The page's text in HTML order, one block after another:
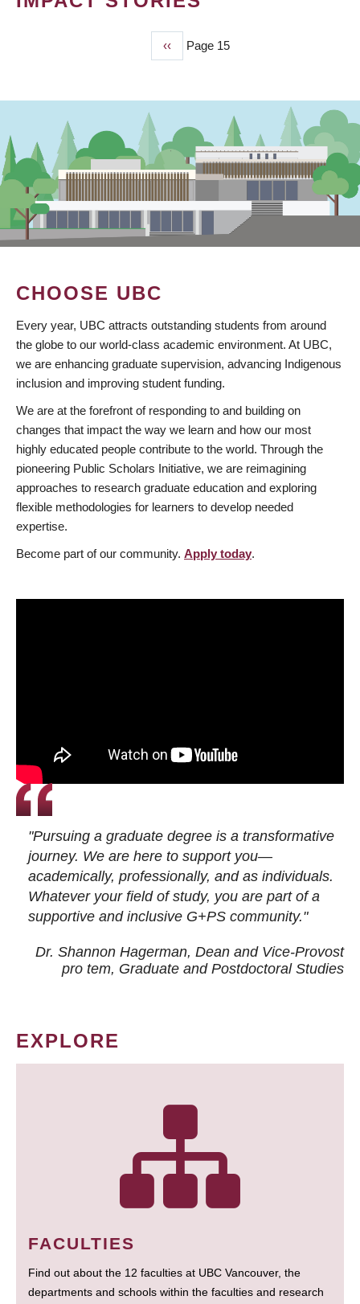
Previous
page
‹‹ Page 15
CHOOSE UBC
Every year, UBC attracts outstanding students from around
the globe to our world-class academic environment. At UBC,
we are enhancing graduate supervision, advancing Indigenous
inclusion and improving student funding.
We are at the forefront of responding to and building on
changes that impact the way we learn and how our most
highly educated people contribute to the world. Through the
pioneering Public Scholars Initiative, we are reimagining
approaches to research graduate education and exploring
flexible methodologies for learners to develop needed
expertise.
Become part of our community. Apply today.
"Pursuing a graduate degree is a transformative
journey. We are here to support you—
academically, professionally, and as individuals.
Whatever your field of study, you are part of a
supportive and inclusive G+PS community."
Dr. Shannon Hagerman, Dean and Vice-Provost
pro tem, Graduate and Postdoctoral Studies
EXPLORE
FACULTIES
Find out about the 12 faculties at UBC Vancouver, the
departments and schools within the faculties and research